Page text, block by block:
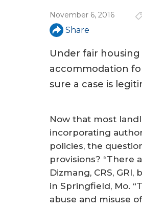
r
e
h
e
r
November 6, 2016
Share
Under fair
accommodation
sure a case is
Now that most
incorporating
policies, the
provisions? “There
Dizmang, CRS,
in Springfield, Mo.
abuse and misuse